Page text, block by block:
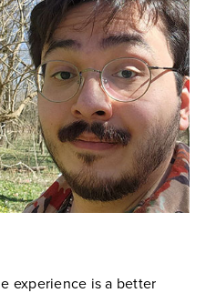
experience is a better